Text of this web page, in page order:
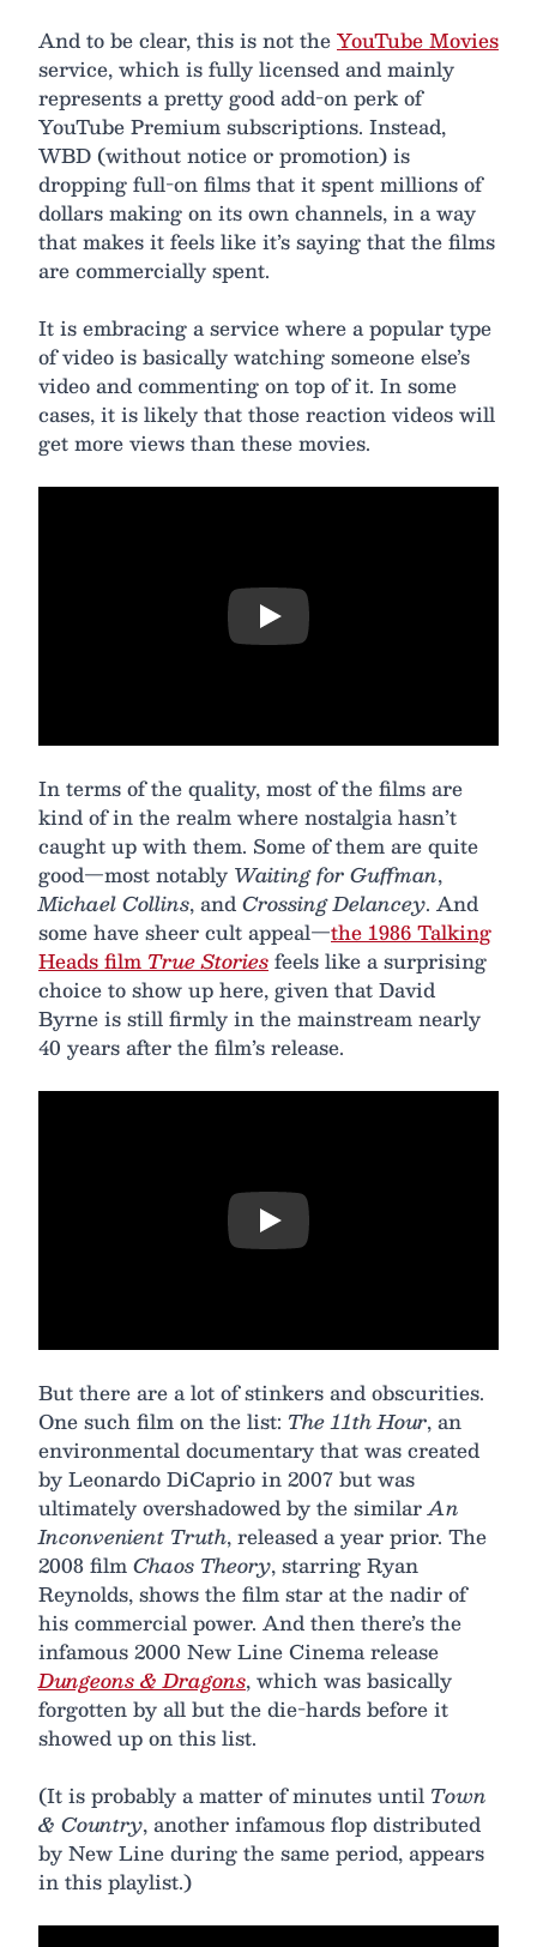
And to be clear, this is not theYouTube Movies
service, which is fully licensed and mainly
represents a pretty good add-on perk of
YouTube Premium subscriptions. Instead,
WBD (without notice or promotion) is
dropping full-on films that it spent millions of
dollars making on its own channels, in a way
that makes it feels like it’s saying that the films
are commercially spent.
It is embracing a service where a popular type
of video is basically watching someone else’s
video and commenting on top of it. In some
cases, it is likely that those reaction videos will
get more views than these movies.
Play
In terms of the quality, most of the films are
kind of in the realm where nostalgia hasn’t
caught up with them. Some of them are quite
good—most notably Waiting for Guffman,
Michael Collins, andCrossing Delancey. And
some have sheer cult appeal—the 1986 Talking
Heads film True Storiesfeels like a surprising
choice to show up here, given that David
Byrne is still firmly in the mainstream nearly
40 years after the film’s release.
Play
But there are a lot of stinkers and obscurities.
One such film on the list: The 11th Hour, an
environmental documentary that was created
by Leonardo DiCaprio in 2007 but was
ultimately overshadowed by the similarAn
Inconvenient Truth, released a year prior. The
2008 filmChaos Theory, starring Ryan
Reynolds, shows the film star at the nadir of
his commercial power. And then there’s the
infamous 2000 New Line Cinema release
Dungeons & Dragons, which was basically
forgotten by all but the die-hards before it
showed up on this list.
(It is probably a matter of minutes until Town
& Country, another infamous flop distributed
by New Line during the same period, appears
in this playlist.)